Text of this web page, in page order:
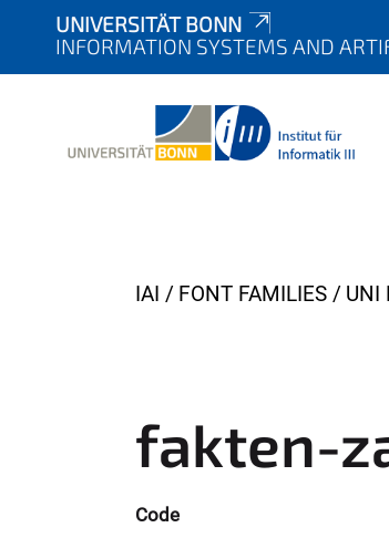
UNIVERSITÄT BONN
INFORMATION SYSTEMS AND
Y
e
h
e
IAI FONT FAMILIES UNI
fakten-
Code